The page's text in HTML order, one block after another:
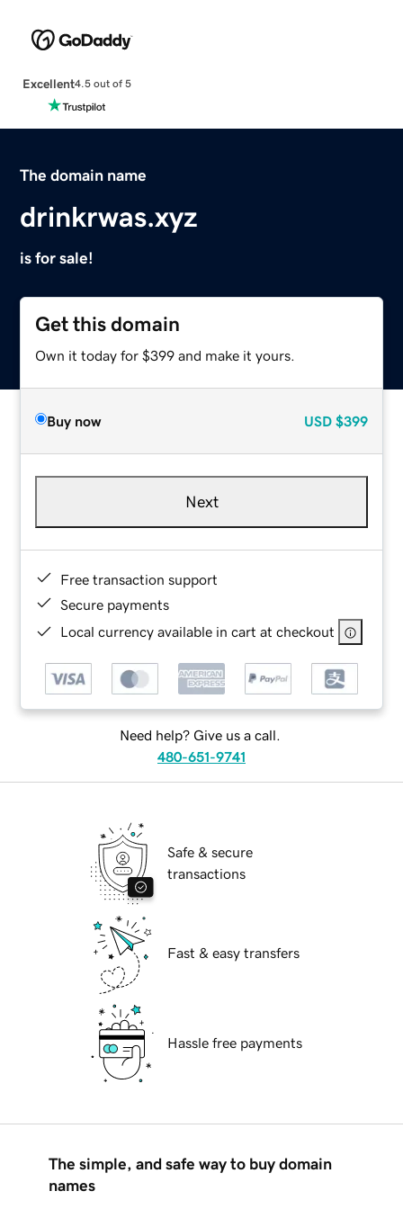
Excellent4.5 out of 5
The domain name
drinkrwas.xyz
is for sale!
Get this domain
Own it today for $399 and make it yours.
Buy now USD $399
Next
Free transaction support
Secure payments
Local currency available in cart at checkout
Need help? Give us a call.
480-651-9741
Safe & secure
transactions
Fast & easy transfers
Hassle free payments
The simple, and safe way to buy domain
names